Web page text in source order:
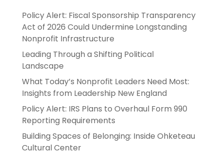
Policy Alert: Fiscal Sponsorship Transparency
Act of 2026 Could Undermine Longstanding
Nonprofit Infrastructure
Leading Through a Shifting Political
Landscape
What Today’s Nonprofit Leaders Need Most:
Insights from Leadership New England
Policy Alert: IRS Plans to Overhaul Form 990
Reporting Requirements
Building Spaces of Belonging: Inside Ohketeau
Cultural Center